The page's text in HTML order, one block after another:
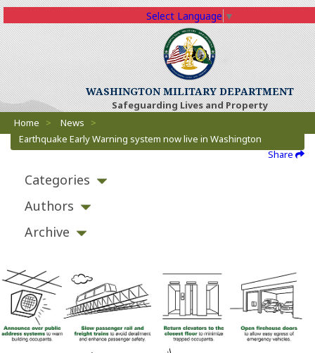
WASHINGTON MILITARY DEPARTMENT
Safeguarding Lives and Property
Select Language ▼
Breadcrumbs
Home > News
>
Earthquake Early Warning system now live in Washington
Share
Categories
Authors
Archive